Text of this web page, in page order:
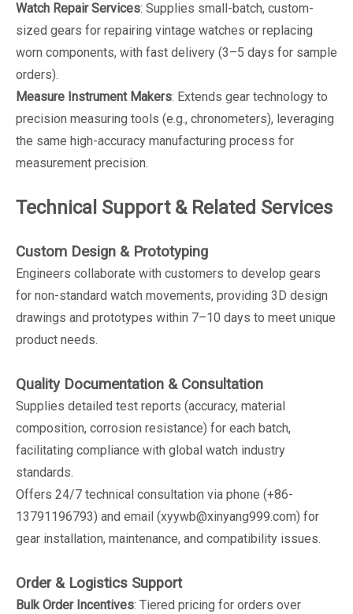
Watch Repair Services: Supplies small-batch, custom-
sized gears for repairing vintage watches or replacing
worn components, with fast delivery (3–5 days for sample
orders).
Measure Instrument Makers: Extends gear technology to
precision measuring tools (e.g., chronometers), leveraging
the same high-accuracy manufacturing process for
measurement precision.
Technical Support & Related Services
Custom Design & Prototyping
Engineers collaborate with customers to develop gears
for non-standard watch movements, providing 3D design
drawings and prototypes within 7–10 days to meet unique
product needs.
Quality Documentation & Consultation
Supplies detailed test reports (accuracy, material
composition, corrosion resistance) for each batch,
facilitating compliance with global watch industry
standards.
Offers 24/7 technical consultation via phone (+86-
13791196793) and email (xyywb@xinyang999.com) for
gear installation, maintenance, and compatibility issues.
Order & Logistics Support
Bulk Order Incentives: Tiered pricing for orders over